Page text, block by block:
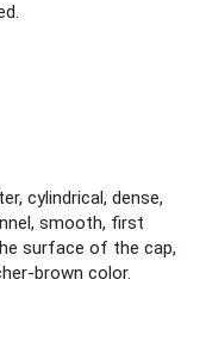
cylindrical, dense,
smooth, first
surface of the cap,
brown color.